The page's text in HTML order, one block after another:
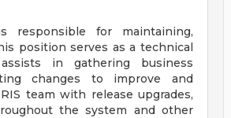
responsible for maintaining,
position serves as a technical
in gathering business
changes to improve and
team with release upgrades,
the system and other